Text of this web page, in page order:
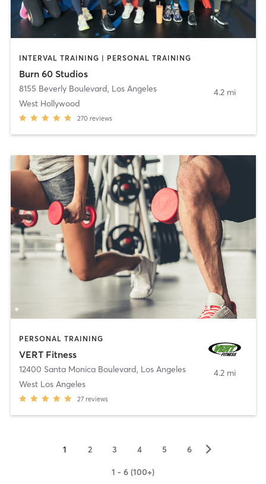
INTERVAL TRAINING | PERSONAL TRAINING
Burn 60 Studios
8155 Beverly Boulevard, Los Angeles
West Hollywood
270 reviews
4.2 mi
PERSONAL TRAINING
VERT Fitness
12400 Santa Monica Boulevard, Los Angeles
West Los Angeles
27 reviews
4.2 mi
1 2 3 4 5 6 ▻
1 - 6 (100+)